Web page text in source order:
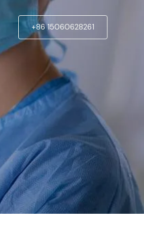
+86 15060628261